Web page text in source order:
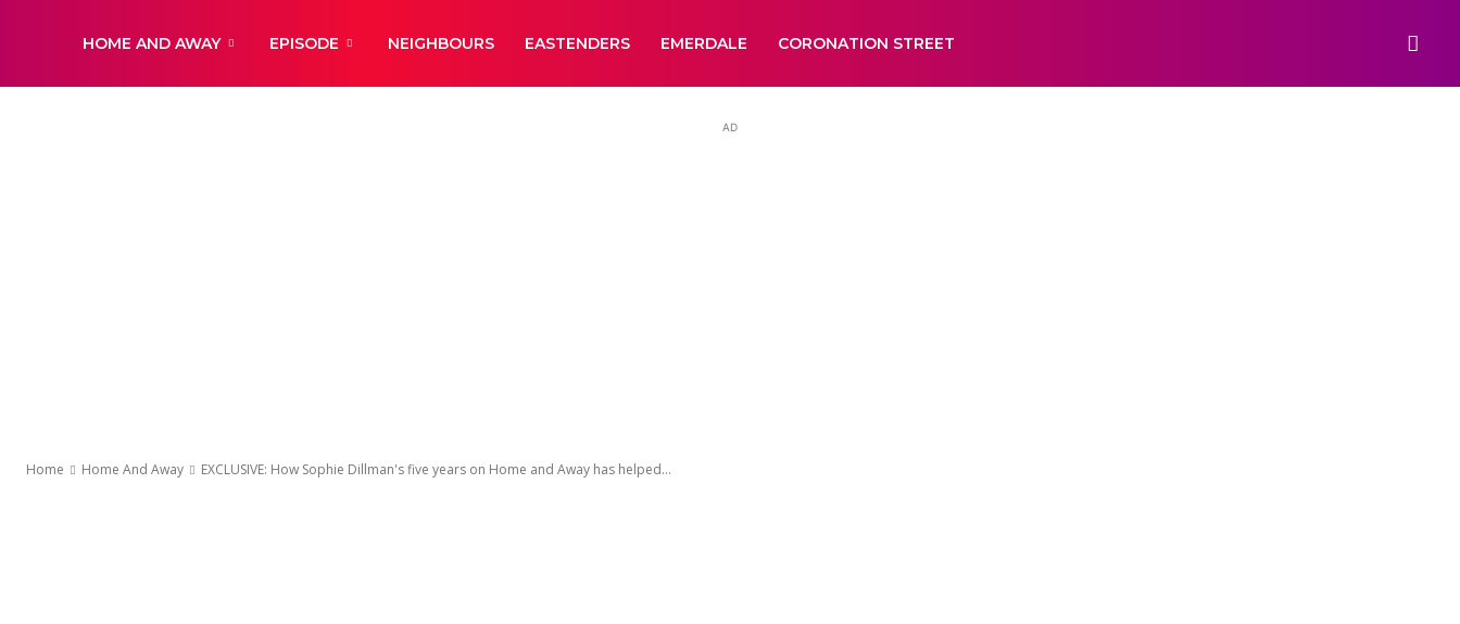
DailyNewsBBCHOME AND AWAY EPISODE NEIGHBOURS EASTENDERS EMERDALE CORONATION STREET
AD
Home Home And Away EXCLUSIVE: How Sophie Dillman's five years on Home and Away has helped...